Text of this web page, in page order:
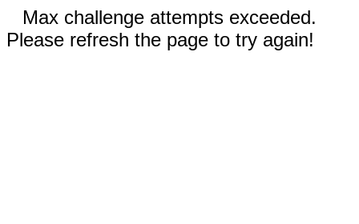
Max challenge attempts exceeded.
Please refresh the page to try again!